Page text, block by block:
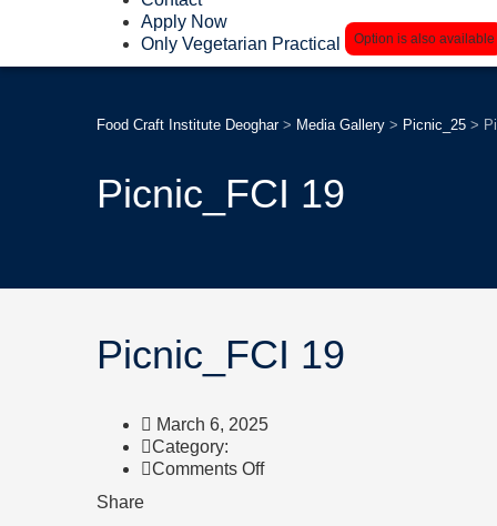
Apply Now
Only Vegetarian Practical
Option is also available
Food Craft Institute Deoghar> Media Gallery > Picnic_25 >
Picnic_FCI 19
Picnic_FCI 19
March 6, 2025
Category:
Comments Offon
Share